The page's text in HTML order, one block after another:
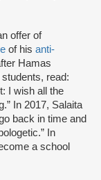
offer of
of his anti-
Hamas
read:
I wish all the
In 2017, Salaita
back in time and
In
a school